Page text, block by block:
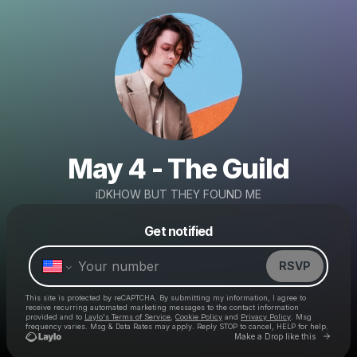
May 4 - The Guild
iDKHOW BUT THEY FOUND ME
Get notified
RSVP
This site is protected by reCAPTCHA. By submitting my information, I agree to
receive recurring automated marketing messages to the contact information
provided and to Laylo's Terms of Service Cookie Policy and Privacy Policy . Msg
frequency varies. Msg & Data Rates may apply. Reply STOP to cancel, HELP for help.
Make a Drop like this Go
Make a drop like this
Powered by